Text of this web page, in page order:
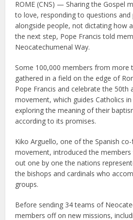
ROME (CNS) — Sharing the Gospel
to love, responding to questions and
alongside people, not dictating how
the next step, Pope Francis told
Neocatechumenal Way.
Some 100,000 members from more
gathered in a field on the edge of
Pope Francis and celebrate the 50th
movement, which guides Catholics
exploring the meaning of their
according to its promises.
Kiko Arguello, one of the Spanish
movement, introduced the
out one by one the nations
the bishops and cardinals who
groups.
Before sending 34 teams of
members off on new missions,